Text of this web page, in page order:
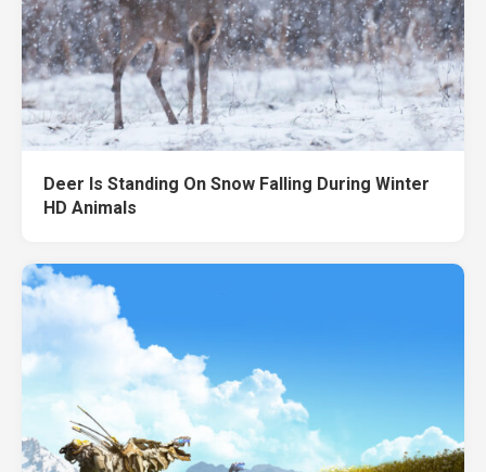
Deer Is Standing On Snow Falling During Winter
HD Animals